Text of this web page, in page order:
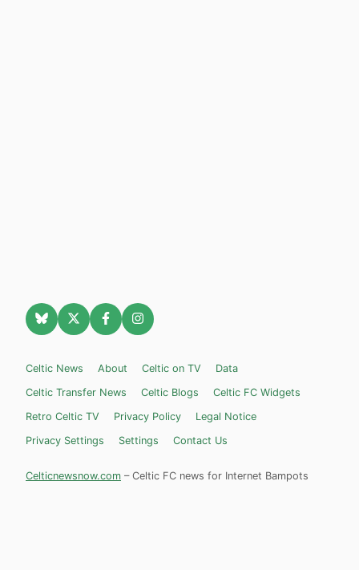
Celtic News About Celtic on TV
Data
Celtic Transfer News
Celtic Blogs
Celtic FC Widgets
Retro Celtic TV
Privacy Policy
Legal Notice
Privacy Settings
Settings Contact Us
Celticnewsnow.com – Celtic FC news for Internet Bampots